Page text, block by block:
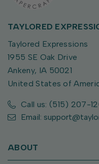
TAYLORED
Taylored Expressions
1955 SE Oak Drive
Ankeny, IA 50021
United States of
Call us: (515) 207-
Email:
ABOUT